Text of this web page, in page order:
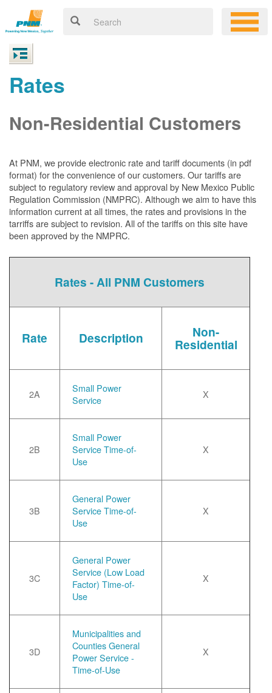
Rates
Non-Residential Customers
At PNM, weprovide electronic rate and tariff documents (in pdf
format) for the convenience of our customers. Our tariffs are
subject to regulatory review and approval by New Mexico Public
Regulation Commission (NMPRC). Although we aim to have this
information current at all times, the rates and provisions in the
tarriffs are subject to revision. All of the tariffs on this site have
been approved by the NMPRC.
Rates - All PNM Customers
Rate Description Non-
Residential
2A
Small Power
Service
X
2B
Small Power
Service Time-of-
Use
X
3B
General Power
Service Time-of-
Use
X
3C
General Power
Service (Low Load
Factor) Time-of-
Use
X
3D
Municipalities and
Counties General
Power Service -
Time-of-Use
X